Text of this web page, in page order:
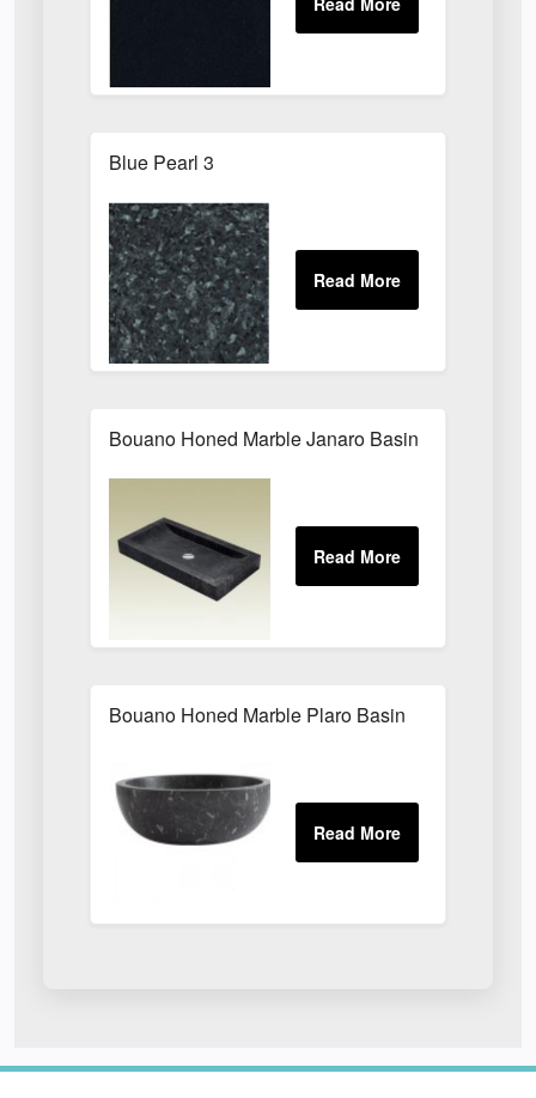
Blue Pearl 3
Bouano Honed Marble Janaro Basin
Bouano Honed Marble Plaro Basin